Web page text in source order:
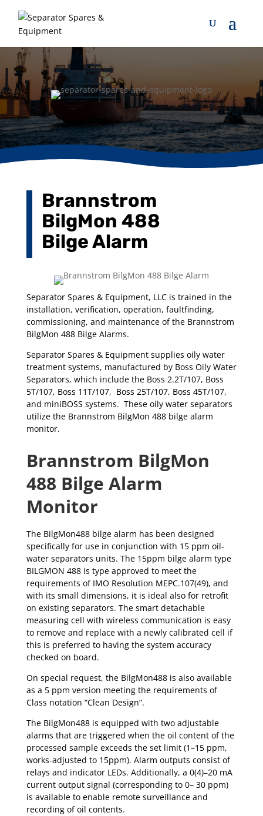
Brannstrom
BilgMon 488
Bilge Alarm
Separator Spares & Equipment, LLC is trained in the
installation, verification, operation, faultfinding,
commissioning, and maintenance of the Brannstrom
BilgMon 488 Bilge Alarms.
Separator Spares & Equipment supplies oily water
treatment systems, manufactured by Boss Oily Water
Separators, which include the Boss 2.2T/107, Boss
5T/107, Boss 11T/107, Boss 25T/107, Boss 45T/107,
and miniBOSS systems. These oily water separators
utilize the Brannstrom BilgMon 488 bilge alarm
monitor.
Brannstrom BilgMon
488 Bilge Alarm
Monitor
The BilgMon488 bilge alarm has been designed
specifically for use in conjunction with 15 ppm oil-
water separators units. The 15ppm bilge alarm type
BILGMON 488 is type approved to meet the
requirements of IMO Resolution MEPC.107(49), and
with its small dimensions, it is ideal also for retrofit
on existing separators. The smart detachable
measuring cell with wireless communication is easy
to remove and replace with a newly calibrated cell if
this is preferred to having the system accuracy
checked on board.
On special request, the BilgMon488 is also available
as a 5 ppm version meeting the requirements of
Class notation “Clean Design”.
The BilgMon488 is equipped with two adjustable
alarms that are triggered when the oil content of the
processed sample exceeds the set limit (1–15 ppm,
works-adjusted to 15ppm). Alarm outputs consist of
relays and indicator LEDs. Additionally, a 0(4)–20 mA
current output signal (corresponding to 0– 30 ppm)
is available to enable remote surveillance and
recording of oil contents.